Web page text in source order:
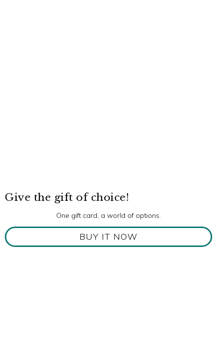
Give the gift of choice!
One gift card, a world of options.
BUY IT NOW